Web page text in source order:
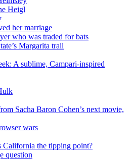
Heigl
her marriage
who was traded for bats
Margarita trail
A sublime, Campari-inspired
Sacha Baron Cohen’s next movie,
wars
California the tipping point?
question